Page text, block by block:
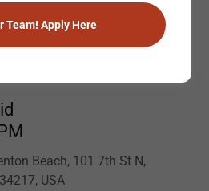
Beach, 101 7th St N,
USA
Team! Apply Here